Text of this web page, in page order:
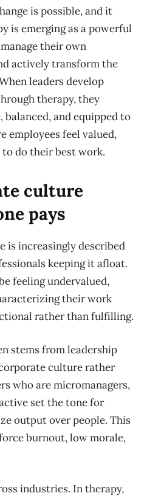
is possible, and it
is emerging as a powerful
their own
actively transform the
leaders develop
therapy, they
and equipped to
employees feel valued,
do their best work.
culture
pays
is increasingly described
keeping it afloat.
feeling undervalued,
their work
rather than fulfilling.
stems from leadership
culture rather
who are micromanagers,
set the tone for
output over people. This
burnout, low morale,
industries. In therapy,